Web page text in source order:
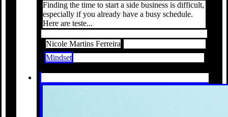
Finding the time to start a side business is difficult,
especially if you already have a busy schedule.
Here are teste...
Nicole Martins Ferreira
Mindset